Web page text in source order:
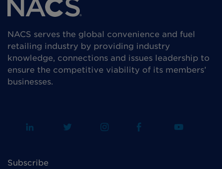
NACS serves the global convenience and fuel
retailing industry by providing industry
knowledge, connections and issues leadership to
ensure the competitive viability of its members’
businesses.
Subscribe